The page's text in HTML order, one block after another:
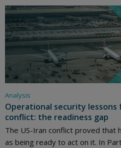
Analysis
Operational security lessons
conflict: the readiness gap
The US-Iran conflict proved that
as being ready to act on it. In